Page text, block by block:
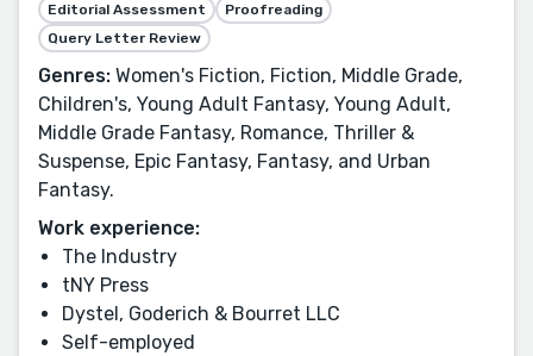
Editorial Assessment
Proofreading
Query Letter Review
Genres: Women's Fiction, Fiction, Middle Grade,
Children's, Young Adult Fantasy, Young Adult,
Middle Grade Fantasy, Romance, Thriller &
Suspense, Epic Fantasy, Fantasy, and Urban
Fantasy.
Work experience:
The Industry
tNY Press
Dystel, Goderich & Bourret LLC
Self-employed